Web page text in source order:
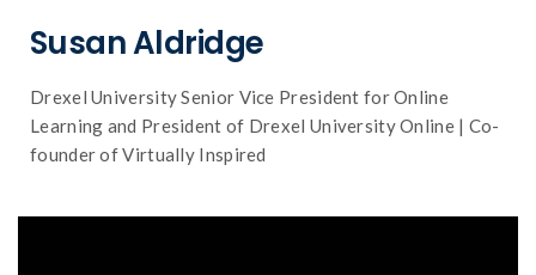
Susan Aldridge
Drexel University Senior Vice President for Online
Learning and President of Drexel University Online | Co-
founder of Virtually Inspired